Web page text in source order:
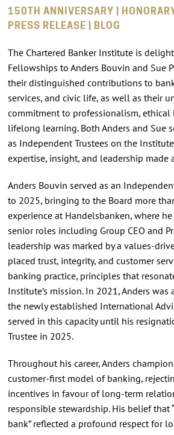
150TH ANNIVERSARY |
PRESS RELEASE | BLOG
The Chartered Banker Institute is
Fellowships to Anders Bouvin and Sue
their distinguished contributions to
services, and civic life, as well as their
commitment to professionalism, ethical
lifelong learning. Both Anders and Sue
as Independent Trustees on the
expertise, insight, and leadership made
Anders Bouvin served as an
to 2025, bringing to the Board more
experience at Handelsbanken, where
senior roles including Group CEO and
leadership was marked by a values-
placed trust, integrity, and customer
banking practice, principles that
Institute’s mission. In 2021, Anders
the newly established International
served in this capacity until his
Trustee in 2025.
Throughout his career, Anders
customer-first model of banking,
incentives in favour of long-term
responsible stewardship. His belief that
bank” reflected a profound respect for